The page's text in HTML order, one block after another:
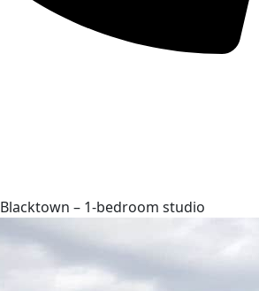
Blacktown – 1-bedroom studio